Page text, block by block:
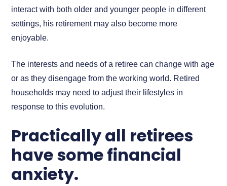
interact with both older and younger people in different
settings, his retirement may also become more
enjoyable.
The interests and needs of a retiree can change with age
or as they disengage from the working world. Retired
households may need to adjust their lifestyles in
response to this evolution.
Practically all retirees
have some financial
anxiety.